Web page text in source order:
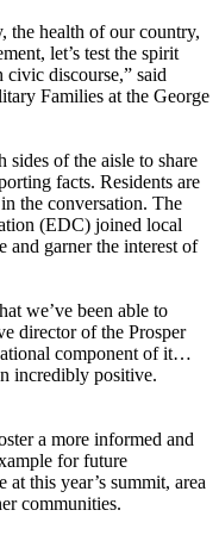
the health of our country,
let’s test the spirit
civic discourse,” said
Families at the George
sides of the aisle to share
facts. Residents are
the conversation. The
(EDC) joined local
and garner the interest of
we’ve been able to
director of the Prosper
component of it…
incredibly positive.
a more informed and
for future
this year’s summit, area
communities.